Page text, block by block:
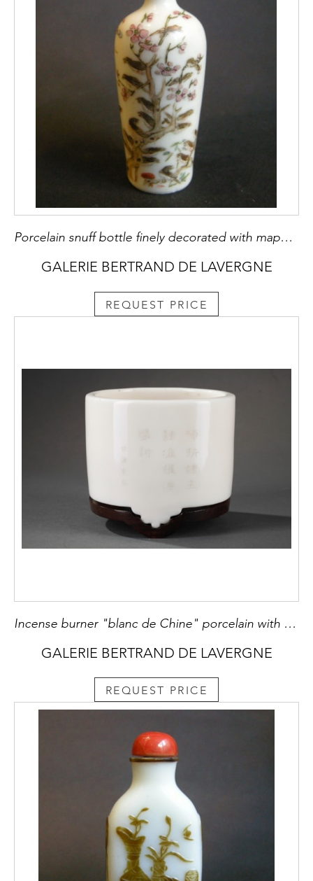
Porcelain snuff bottle finely decorated with mappies
GALERIE BERTRAND DE LAVERGNE
REQUEST PRICE
Incense burner "blanc de Chine" porcelain with a engraved sutra
GALERIE BERTRAND DE LAVERGNE
REQUEST PRICE